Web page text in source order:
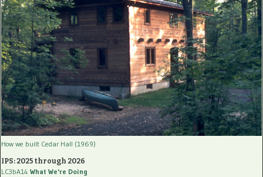
How we built Cedar Hall (1969)
IPS: 2025 through 2026
LC3bA14 What We're Doing